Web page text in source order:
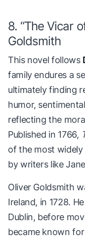
8. “The Vicar
Goldsmith
This novel follows
family endures a
ultimately finding
humor,
reflecting the
Published in 1766,
of the most widely
by writers like
Oliver Goldsmith
Ireland, in 1728.
Dublin, before
became known